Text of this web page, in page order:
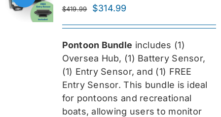
$419.99
Original
$419.99.
$314.99
$314.99.
Pontoon Bundle includes (1)
Oversea Hub, (1) Battery Sensor,
(1) Entry Sensor, and (1) FREE
Entry Sensor. This bundle is ideal
for pontoons and recreational
boats, allowing users to monitor